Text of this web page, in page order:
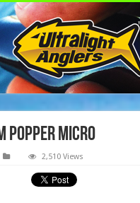
Popper Micro
2,510 Views